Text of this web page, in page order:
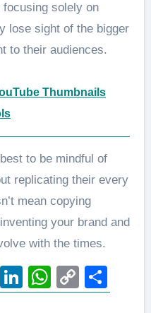
solely on
lose sight of the bigger
to their audiences.
Thumbnails
to be mindful of
replicating their every
mean copying
your brand and
with the times.
RedditLinkedInCopy
Link